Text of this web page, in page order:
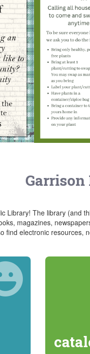
Library! The library (and
magazines,
find electronic resources,